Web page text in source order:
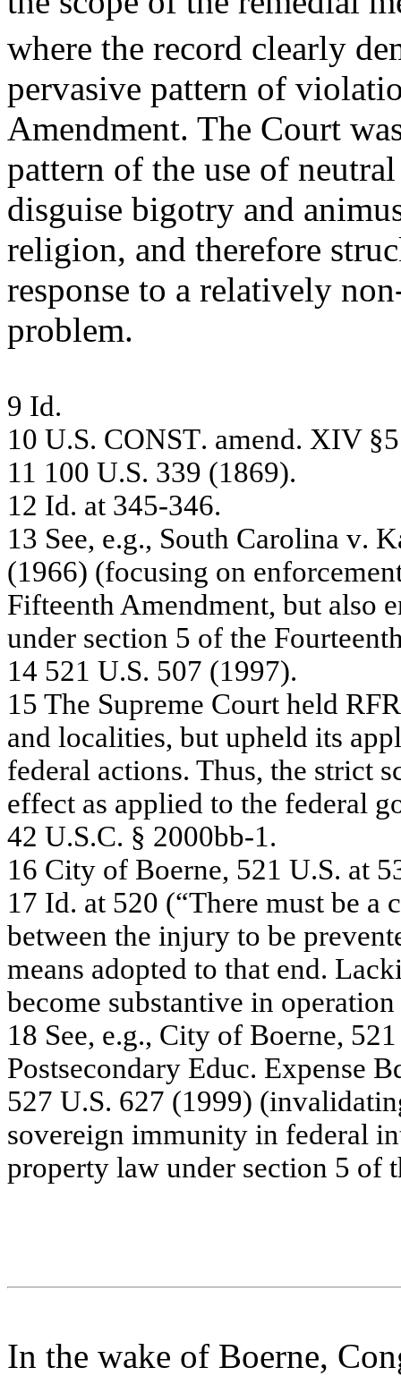
where the record clearly
pervasive pattern of
Amendment. The Court
pattern of the use of
disguise bigotry and
religion, and therefore
response to a relatively
problem.
9 Id.
10 U.S. CONST. amend. XIV
11 100 U.S. 339 (1869).
12 Id. at 345-346.
13 See, e.g., South Carolina v. K
(1966) (focusing on enforcemen
Fifteenth Amendment, but also e
under section 5 of the Fourteent
14 521 U.S. 507 (1997).
15 The Supreme Court held
and localities, but upheld its ap
federal actions. Thus, the strict s
effect as applied to the federal g
42 U.S.C. § 2000bb-1.
16 City of Boerne, 521 U.S. at
17 Id. at 520 (“There must be a c
between the injury to be preven
means adopted to that end. Lack
become substantive in operation
18 See, e.g., City of Boerne, 521
Postsecondary Educ. Expense B
527 U.S. 627 (1999) (invalidatin
sovereign immunity in federal
property law under section 5 of
In the wake of Boerne,